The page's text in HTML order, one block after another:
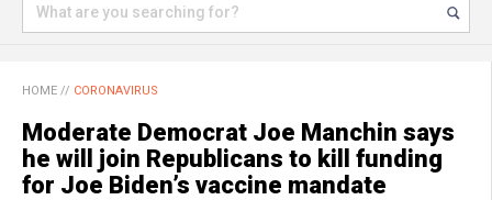
HOME // CORONAVIRUS
Moderate Democrat Joe Manchin says
he will join Republicans to kill funding
for Joe Biden’s vaccine mandate